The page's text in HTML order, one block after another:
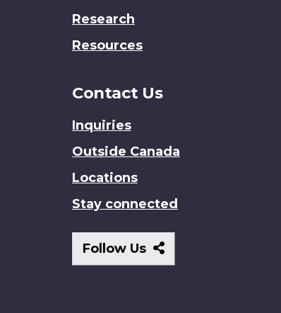
Research
Resources
Contact Us
Inquiries
Outside Canada
Locations
Stay connected
Follow Us
Follow
Us